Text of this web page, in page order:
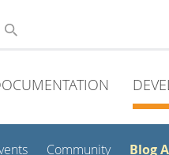
Community Blog